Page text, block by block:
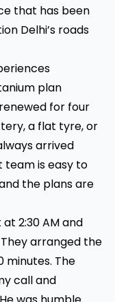
that has been
Delhi’s roads
plan
for four
a flat tyre, or
arrived
team is easy to
the plans are
2:30 AM and
arranged the
minutes. The
call and